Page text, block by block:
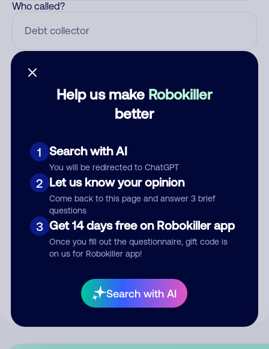
Help us make Robokiller
better
1 Search with AI
You will be redirected to ChatGPT
2 Let us know your opinion
Come back to this page and answer 3 brief
questions
3 Get 14 days free on Robokiller app
Once you fill out the questionnaire, gift code is
on us for Robokiller app!
Search with AI
Who called?
Submit Comment
your comment publicly.